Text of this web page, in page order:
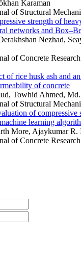
Karaman
of Structural
strength of
networks and
Nezhad,
of Concrete
of rice husk ash and
of concrete
Towhid Ahmed,
of Structural
of compressive
learning
More, Ajaykumar R.
of Concrete